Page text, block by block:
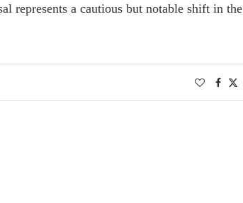
represents a cautious but notable shift in the